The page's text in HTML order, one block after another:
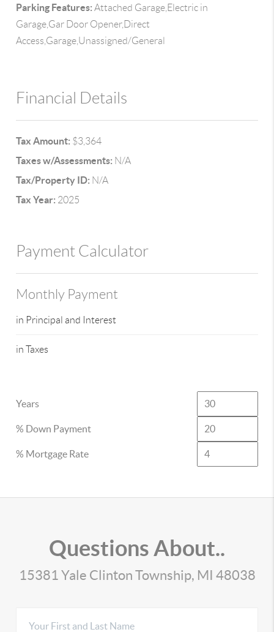
Parking Features: Attached Garage,Electric in
Garage,Gar Door Opener,Direct
Access,Garage,Unassigned/General
Financial Details
Tax Amount: $3,364
Taxes w/Assessments: N/A
Tax/Property ID: N/A
Tax Year: 2025
Payment Calculator
Monthly Payment
in Principal and Interest
in Taxes
Years
% Down Payment
% Mortgage Rate
Questions About..
15381 Yale Clinton Township, MI 48038